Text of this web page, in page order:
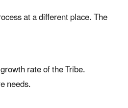
at a different place. The
rate of the Tribe.
needs.